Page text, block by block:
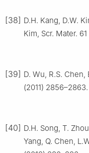
[38] D.H. Kang, D.W.
Kim, Scr. Mater.
[39] D. Wu, R.S.
(2011) 2856–2863.
[40] D.H. Song, T.
Yang, Q. Chen,